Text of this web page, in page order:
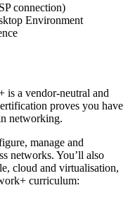
connection)
Environment
a vendor-neutral and
proves you have
networking.
manage and
networks. You’ll also
cloud and virtualisation,
curriculum: